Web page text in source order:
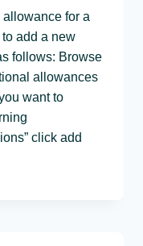
allowance for a
add a new
follows: Browse
allowances
want to
click add